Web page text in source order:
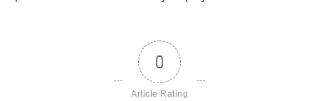
0
Article Rating